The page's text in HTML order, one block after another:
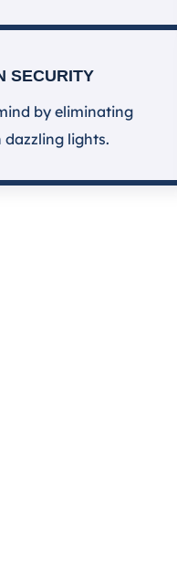
SECURITY
by eliminating
lights.